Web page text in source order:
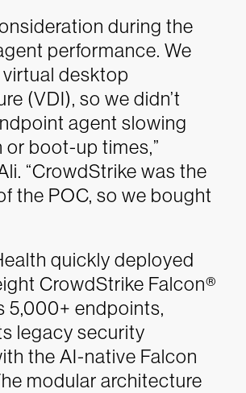
during the
performance. We
desktop
(VDI), so we didn’t
agent slowing
or boot-up times,”
“CrowdStrike was the
the POC, so we bought
quickly deployed
CrowdStrike Falcon®
5,000+ endpoints,
legacy security
the AI-native Falcon
modular architecture